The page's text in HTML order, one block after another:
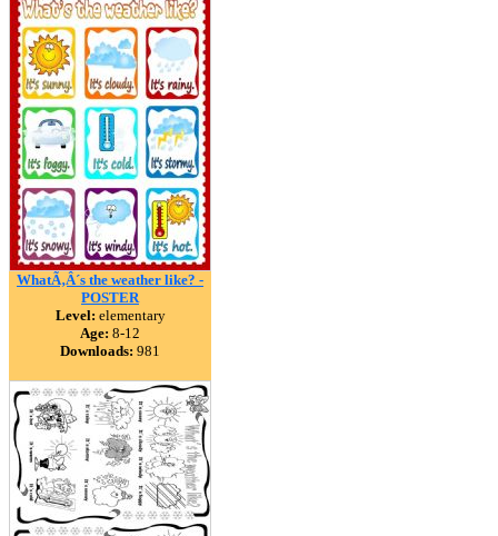
WhatÃ‚Â´s the weather like? -
POSTER
Level: elementary
Age: 8-12
Downloads: 981